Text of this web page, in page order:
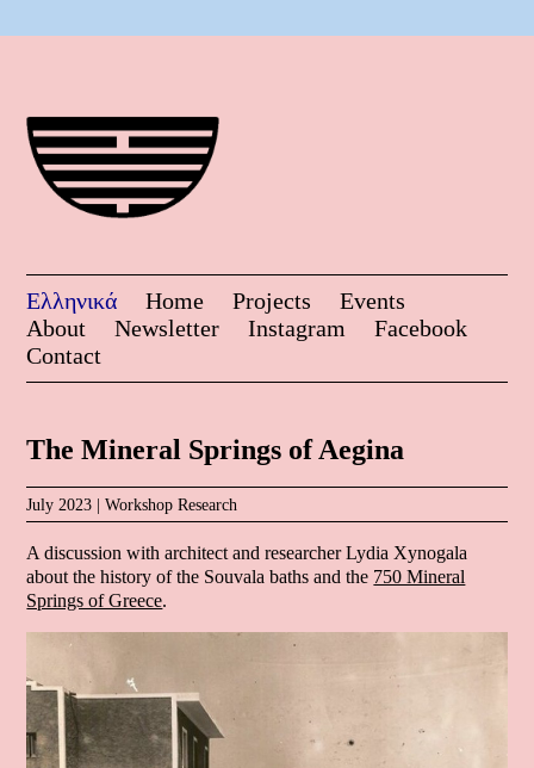
Ελληνικά Home Projects
Events
About
Newsletter Instagram
Facebook
Contact
The Mineral Springs of Aegina
July 2023 |Workshop Research
A discussion with architect and researcher Lydia Xynogala
about the history of the Souvala baths and the 750 Mineral
Springs of Greece.